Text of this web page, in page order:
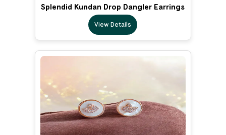
Splendid Kundan Drop Dangler Earrings
View Details